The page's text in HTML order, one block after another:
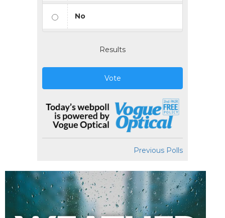
No
Results
Vote
Previous Polls